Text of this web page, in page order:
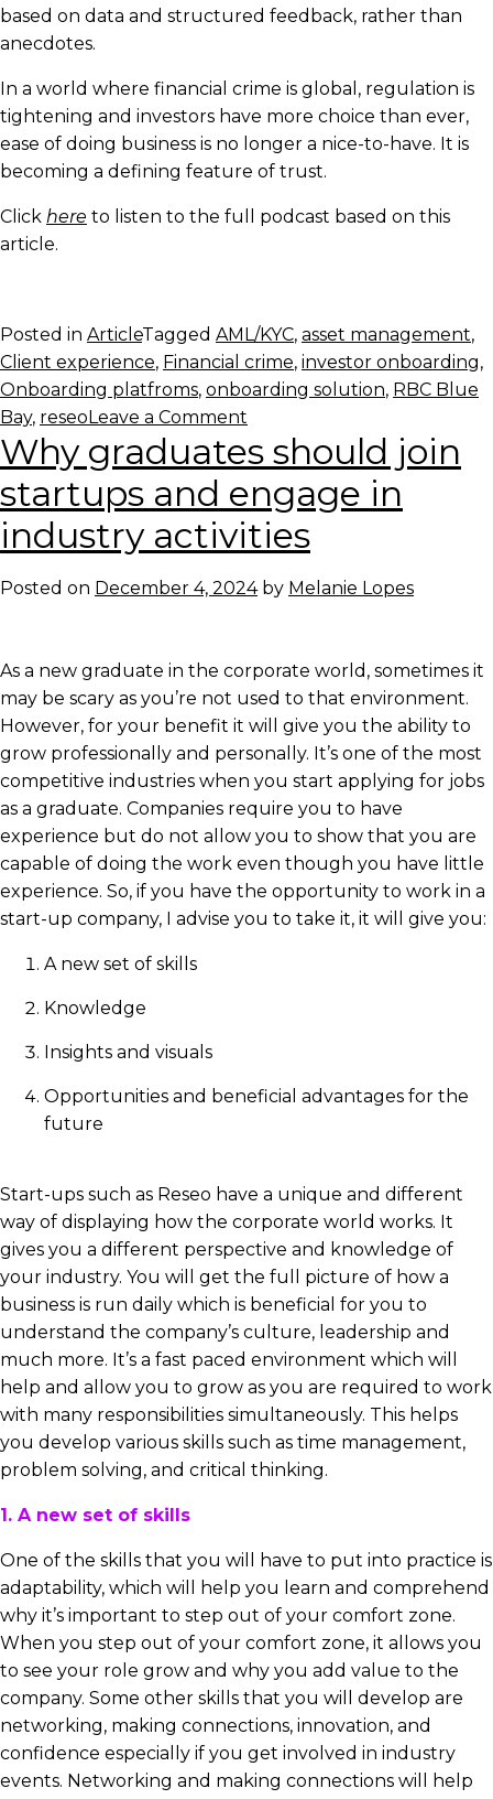
based on data and structured feedback, rather than
anecdotes.
In a world where financial crime is global, regulation is
tightening and investors have more choice than ever,
ease of doing business is no longer a nice-to-have. It is
becoming a defining feature of trust.
Click here to listen to the full podcast based on this
article.
Posted in ArticleTagged AML/KYC, asset management,
Client experience, Financial crime, investor onboarding,
Onboarding platfroms, onboarding solution, RBC Blue
Bay, reseoLeave a Comment
Redesigning
Onboarding
in
the
Age
of
Why graduates should join
startups and engage in
industry activities
Posted on December 4, 2024by Melanie Lopes
As a new graduate in the corporate world, sometimes it
may be scary as you’re not used to that environment.
However, for your benefit it will give you the ability to
grow professionally and personally. It’s one of the most
competitive industries when you start applying for jobs
as a graduate. Companies require you to have
experience but do not allow you to show that you are
capable of doing the work even though you have little
experience. So, if you have the opportunity to work in a
start-up company, I advise you to take it, it will give you:
A new set of skills
Knowledge
Insights and visuals
Opportunities and beneficial advantages for the
future
Start-ups such as Reseo have a unique and different
way of displaying how the corporate world works. It
gives you a different perspective and knowledge of
your industry. You will get the full picture of how a
business is run daily which is beneficial for you to
understand the company’s culture, leadership and
much more. It’s a fast paced environment which will
help and allow you to grow as you are required to work
with many responsibilities simultaneously. This helps
you develop various skills such as time management,
problem solving, and critical thinking.
1. A new set of skills
One of the skills that you will have to put into practice is
adaptability, which will help you learn and comprehend
why it’s important to step out of your comfort zone.
When you step out of your comfort zone, it allows you
to see your role grow and why you add value to the
company. Some other skills that you will develop are
networking, making connections, innovation, and
confidence especially if you get involved in industry
events. Networking and making connections will help